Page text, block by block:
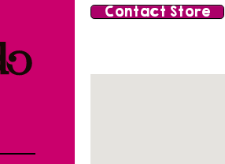
Contact Store